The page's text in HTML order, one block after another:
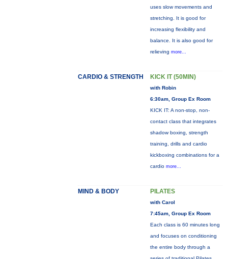
uses slow movements and
stretching. It is good for
increasing flexibility and
balance. It is also good for
relieving more...
CARDIO & STRENGTH KICK IT (50MIN)
with Robin
6:30am, Group Ex Room
KICK IT: A non-stop, non-
contact class that integrates
shadow boxing, strength
training, drills and cardio
kickboxing combinations for a
cardio more...
MIND & BODY PILATES
with Carol
7:45am, Group Ex Room
Each class is 60 minutes long
and focuses on conditioning
the entire body through a